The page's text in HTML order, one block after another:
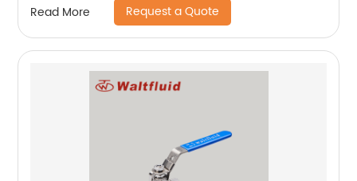
Read More Request a Quote